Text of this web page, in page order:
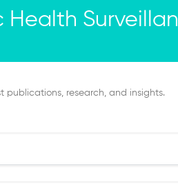
Health
publications, research, and insights.